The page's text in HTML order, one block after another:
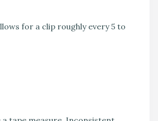
for a clip roughly every 5 to